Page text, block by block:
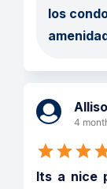
los
4
Its a nice